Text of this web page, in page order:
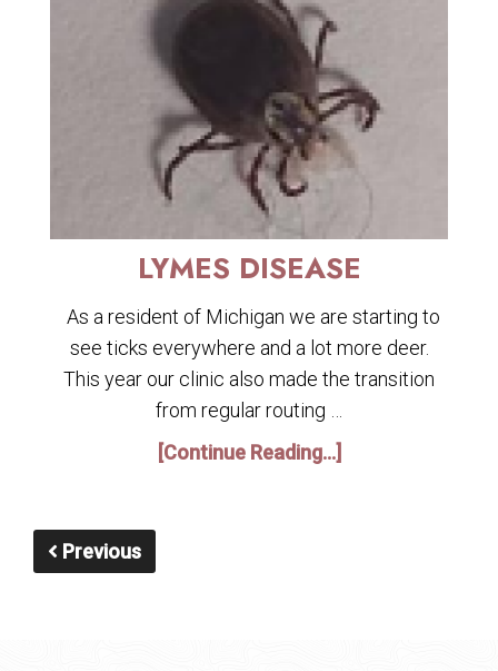
LYMES DISEASE
As a resident of Michigan we are starting to
see ticks everywhere and a lot more deer.
This year our clinic also made the transition
from regular routing …
[Continue Reading...]
Previous